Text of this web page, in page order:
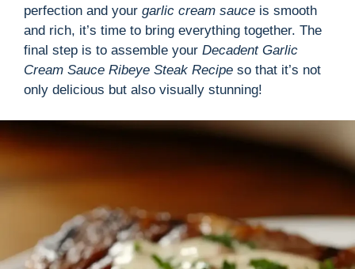
perfection and your garlic cream sauce is smooth
and rich, it’s time to bring everything together. The
final step is to assemble your Decadent Garlic
Cream Sauce Ribeye Steak Recipe so that it’s not
only delicious but also visually stunning!